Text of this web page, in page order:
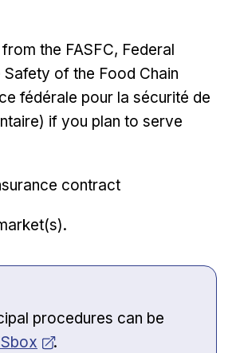
the FASFC, Federal
of the Food Chain
fédérale pour la sécurité de
if you plan to serve
contract
procedures can be
in new window
.